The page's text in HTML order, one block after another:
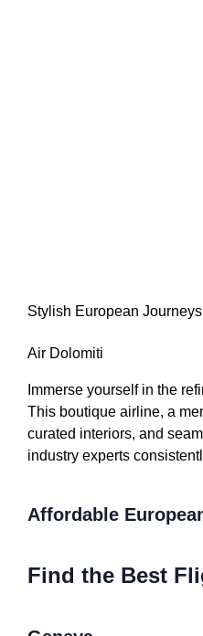
Stylish European
Air Dolomiti
Immerse yourself in the
This boutique airline, a
curated interiors, and
industry experts
Affordable
Find the Best